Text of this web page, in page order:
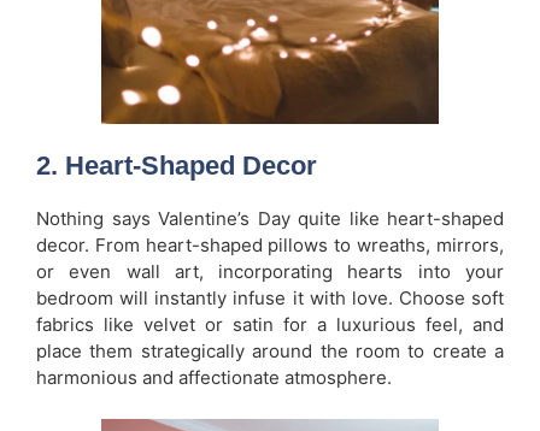
2. Heart-Shaped Decor
Nothing says Valentine’s Day quite like heart-shaped
decor. From heart-shaped pillows to wreaths, mirrors,
or even wall art, incorporating hearts into your
bedroom will instantly infuse it with love. Choose soft
fabrics like velvet or satin for a luxurious feel, and
place them strategically around the room to create a
harmonious and affectionate atmosphere.